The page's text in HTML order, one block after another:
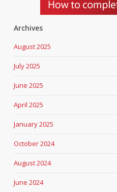
Archives
August 2025
July 2025
June 2025
April 2025
January 2025
October 2024
August 2024
June 2024